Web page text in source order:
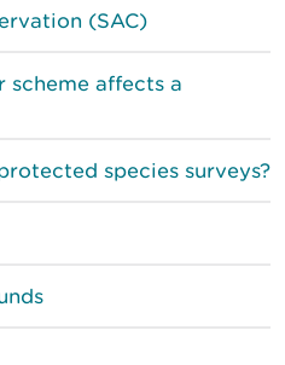
(SAC)
affects a
species surveys?